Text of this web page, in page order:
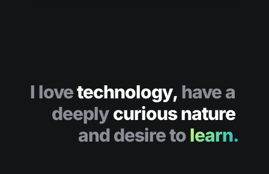
I love technology, have a
deeply
and desire tolearn.